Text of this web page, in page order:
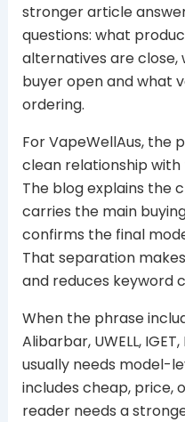
stronger article
questions: what
alternatives are
buyer open and what
ordering.
For VapeWellAus, the
clean relationship
The blog explains the
carries the main
confirms the final
That separation
and reduces keyword
When the phrase
Alibarbar, UWELL,
usually needs model-
includes cheap, price,
reader needs a